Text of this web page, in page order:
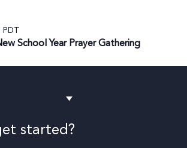
PDT
School Year Prayer Gathering
started?